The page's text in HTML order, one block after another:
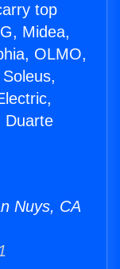
top
Midea,
OLMO,
Duarte
Nuys, CA